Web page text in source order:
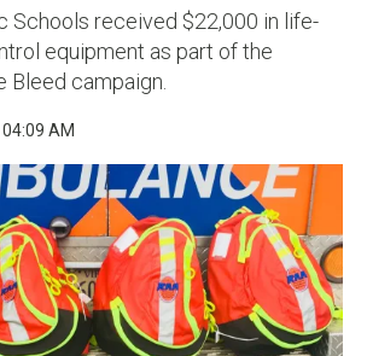
Schools received $22,000 in life-
equipment as part of the
Bleed campaign.
AM